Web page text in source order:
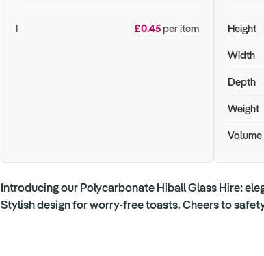
1 £0.45per item Height
Width
Depth
Weight
Volume
Introducing our Polycarbonate Hiball Glass Hire:
Stylish design for worry-free toasts. Cheers to